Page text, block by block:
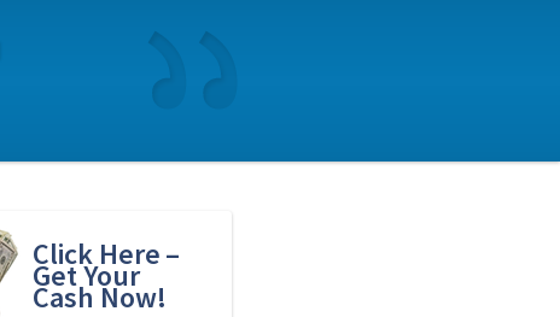
Click Here –
Get Your
Cash Now!